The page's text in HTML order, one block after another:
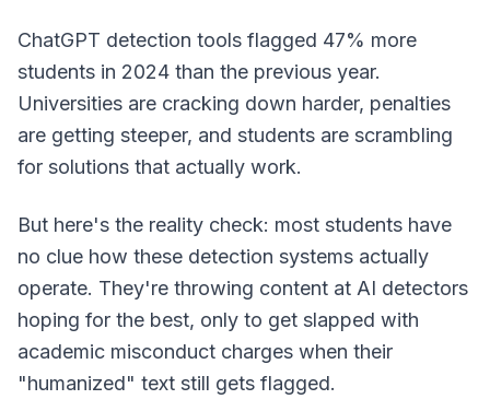
ChatGPT detection tools flagged 47% more
students in 2024 than the previous year.
Universities are cracking down harder, penalties
are getting steeper, and students are scrambling
for solutions that actually work.
But here's the reality check: most students have
no clue how these detection systems actually
operate. They're throwing content at AI detectors
hoping for the best, only to get slapped with
academic misconduct charges when their
"humanized" text still gets flagged.